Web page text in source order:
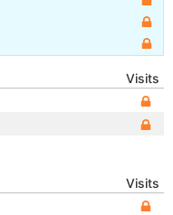
Visits
Visits